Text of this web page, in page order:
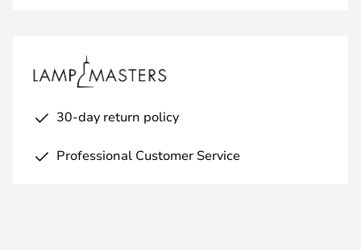
30-day return policy
Professional Customer Service